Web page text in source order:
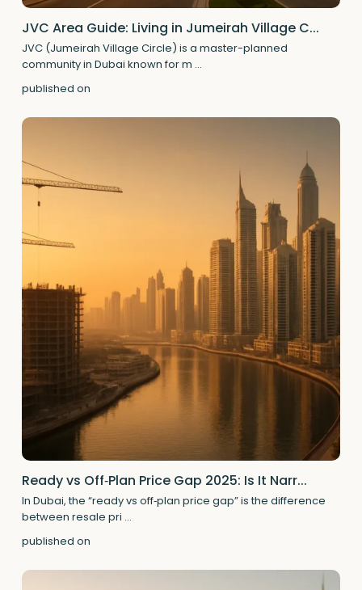
JVC Area Guide: Living in Jumeirah Village C...
JVC (Jumeirah Village Circle) is a master-planned
community in Dubai known for m ...
published on
Ready vs Off‑Plan Price Gap 2025: Is It Narr...
In Dubai, the “ready vs off‑plan price gap” is the difference
between resale pri ...
published on